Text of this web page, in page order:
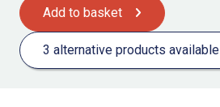
Add to basket
3 alternative products available